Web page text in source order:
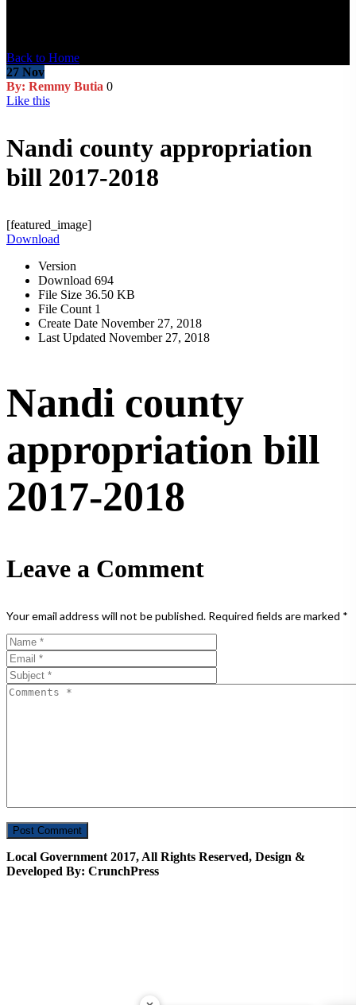
Back to Home
27 Nov
By: Remmy Butia 0
Like this
Nandi county appropriation
bill 2017-2018
[featured_image]
Download
Version
Download 694
File Size 36.50 KB
File Count 1
Create Date November 27, 2018
Last Updated November 27, 2018
Nandi county
appropriation bill
2017-2018
Leave a Comment
Your email address will not be published. Required fields are marked *
Local Government 2017, All Rights Reserved, Design &
Developed By: CrunchPress